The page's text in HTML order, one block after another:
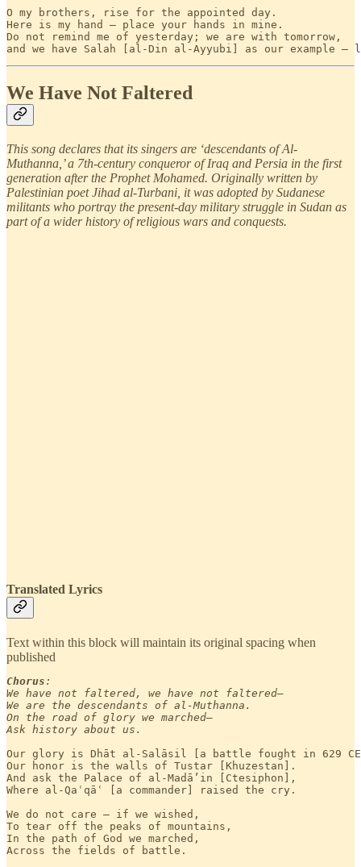
O my brothers, rise for the appointed day.
Here is my hand — place your hands in mine.
Do not remind me of yesterday; we are with tomorrow,
and we have Salah [al-Din al-Ayyubi] as our example
We Have Not Faltered
This song declares that its singers are ‘descendants of Al-
Muthanna,’ a 7th-century conqueror of Iraq and Persia in the first
generation after the Prophet Mohamed. Originally written by
Palestinian poet Jihad al-Turbani, it was adopted by Sudanese
militants who portray the present-day military struggle in Sudan as
part of a wider history of religious wars and conquests.
Translated Lyrics
Text within this block will maintain its original spacing when
published
Chorus :
We have not faltered, we have not faltered—
We are the descendants of al-Muthanna.
On the road of glory we marched—
Ask history about us.
Our glory is Dhāt al-Salāsil [a battle fought in 629
Our honor is the walls of Tustar [Khuzestan].
And ask the Palace of al-Madā’in [Ctesiphon],
Where al-Qaʿqāʿ [a commander] raised the cry.
We do not care — if we wished,
To tear off the peaks of mountains,
In the path of God we marched,
Across the fields of battle.